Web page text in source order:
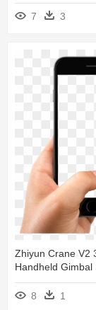
7 3
Zhiyun Crane V2
Handheld Gimbal
8 1